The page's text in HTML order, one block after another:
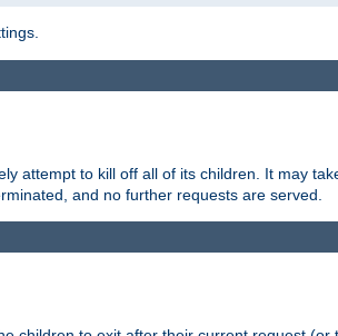
attempt to kill off all of its children. It may
and no further requests are served.